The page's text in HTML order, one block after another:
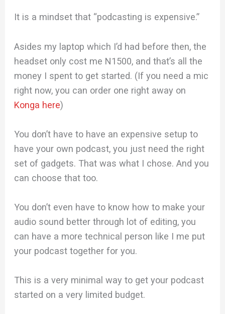
It is a mindset that “podcasting is expensive.”
Asides my laptop which I’d had before then, the
headset only cost me N1500, and that’s all the
money I spent to get started. (If you need a mic
right now, you can order one right away on
Konga here)
You don’t have to have an expensive setup to
have your own podcast, you just need the right
set of gadgets. That was what I chose. And you
can choose that too.
You don’t even have to know how to make your
audio sound better through lot of editing, you
can have a more technical person like I me put
your podcast together for you.
This is a very minimal way to get your podcast
started on a very limited budget.